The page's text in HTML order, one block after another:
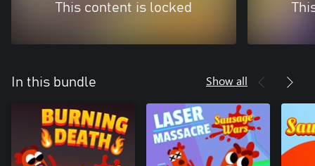
This content is locked
In this bundle Show all